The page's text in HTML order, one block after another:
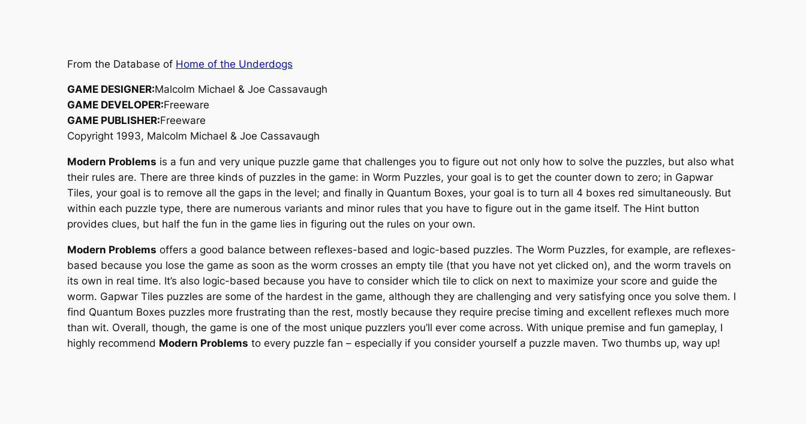
From the Database of Home of the Underdogs
GAME DESIGNER:Malcolm Michael & Joe Cassavaugh
GAME DEVELOPER:Freeware
GAME PUBLISHER:Freeware
Copyright 1993, Malcolm Michael & Joe Cassavaugh
Modern Problems is a fun and very unique puzzle game that challenges you to figure out not only how to solve the puzzles, but also what
their rules are. There are three kinds of puzzles in the game: in Worm Puzzles, your goal is to get the counter down to zero; in Gapwar
Tiles, your goal is to remove all the gaps in the level; and finally in Quantum Boxes, your goal is to turn all 4 boxes red simultaneously. But
within each puzzle type, there are numerous variants and minor rules that you have to figure out in the game itself. The Hint button
provides clues, but half the fun in the game lies in figuring out the rules on your own.
Modern Problems offers a good balance between reflexes-based and logic-based puzzles. The Worm Puzzles, for example, are reflexes-
based because you lose the game as soon as the worm crosses an empty tile (that you have not yet clicked on), and the worm travels on
its own in real time. It’s also logic-based because you have to consider which tile to click on next to maximize your score and guide the
worm. Gapwar Tiles puzzles are some of the hardest in the game, although they are challenging and very satisfying once you solve them. I
find Quantum Boxes puzzles more frustrating than the rest, mostly because they require precise timing and excellent reflexes much more
than wit. Overall, though, the game is one of the most unique puzzlers you’ll ever come across. With unique premise and fun gameplay, I
highly recommend Modern Problems to every puzzle fan – especially if you consider yourself a puzzle maven. Two thumbs up, way up!